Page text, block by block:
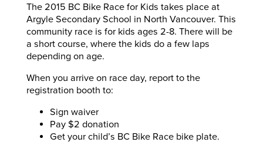
The 2015 BC Bike Race for Kids takes place at
Argyle Secondary School in North Vancouver. This
community race is for kids ages 2-8. There will be
a short course, where the kids do a few laps
depending on age.
When you arrive on race day, report to the
registration booth to:
Sign waiver
Pay $2 donation
Get your child’s BC Bike Race bike plate.